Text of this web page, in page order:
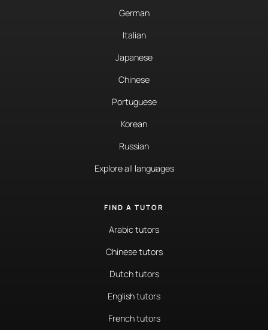
German
Italian
Japanese
Chinese
Portuguese
Korean
Russian
Explore all languages
FIND A TUTOR
Arabic tutors
Chinese tutors
Dutch tutors
English tutors
French tutors